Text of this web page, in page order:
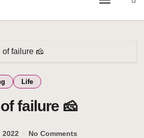
failure 🧀
Life
failure 🧀
2022 No Comments